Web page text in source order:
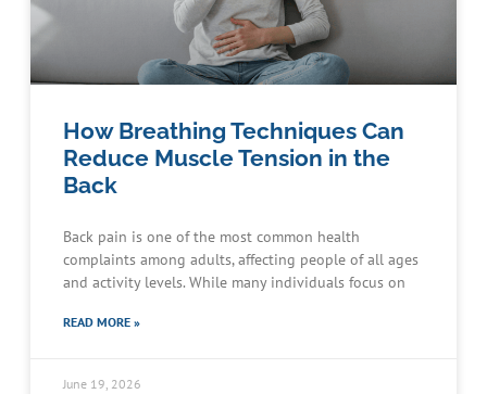
How Breathing Techniques Can
Reduce Muscle Tension in the
Back
Back pain is one of the most common health
complaints among adults, affecting people of all ages
and activity levels. While many individuals focus on
READ MORE »
June 19, 2026